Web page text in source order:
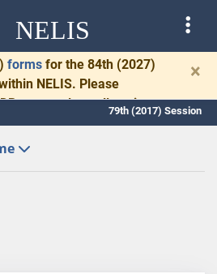
NELIS
forms for the 84th (2027)
NELIS. Please
promptly to allow time
and drafting.
×
79th (2017) Session